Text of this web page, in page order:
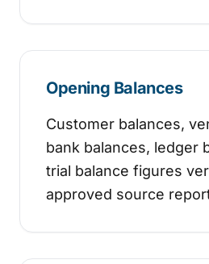
Opening Balances
Customer balances,
bank balances, ledger
trial balance figures
approved source